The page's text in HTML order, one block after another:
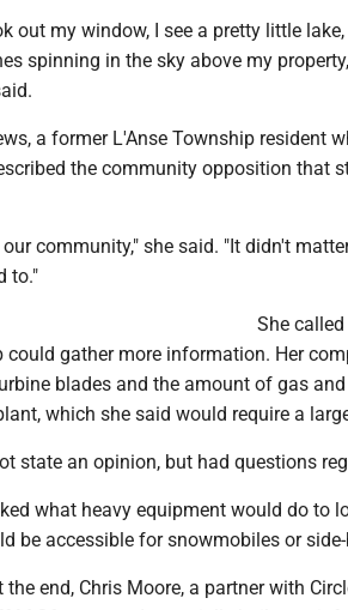
out my window, I see a pretty little
spinning in the sky above my
a former L'Anse Township resident
the community opposition that
community," she said. "It didn't
to."
She
could gather more information. Her
blades and the amount of gas
which she said would require a
state an opinion, but had questions
what heavy equipment would do to
be accessible for snowmobiles or
the end, Chris Moore, a partner with